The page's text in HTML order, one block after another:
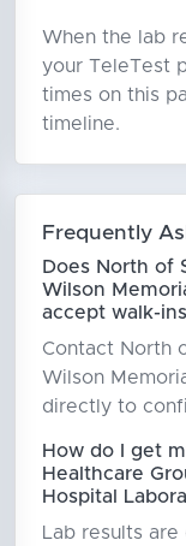
When the lab
your TeleTest
times on this
timeline.
Frequently
Does North of
Wilson
accept walk-
Contact North
Wilson
directly to
How do I get
Healthcare
Hospital
Lab results